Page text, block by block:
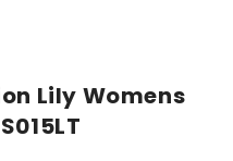
Lily Womens